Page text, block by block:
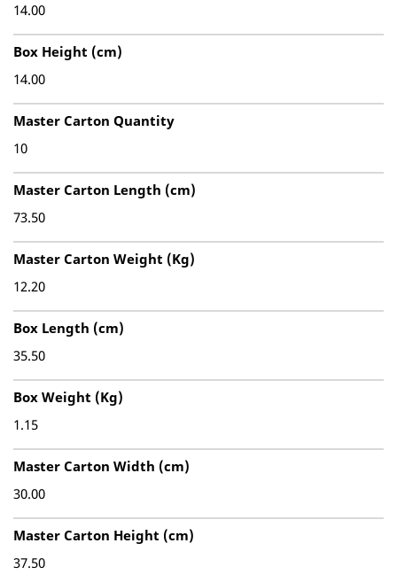
14.00
Box Height (cm)
14.00
Master Carton Quantity
10
Master Carton Length (cm)
73.50
Master Carton Weight (Kg)
12.20
Box Length (cm)
35.50
Box Weight (Kg)
1.15
Master Carton Width (cm)
30.00
Master Carton Height (cm)
37.50